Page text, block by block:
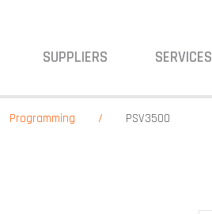
SUPPLIERS SERVICES
Programming PSV3500